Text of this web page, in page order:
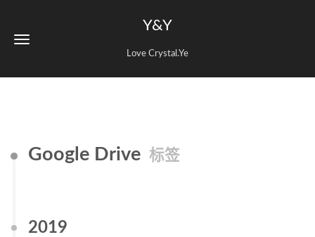
Y&Y
Love Crystal.Ye
Google Drive 标签
2019